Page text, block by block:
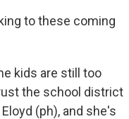
to these coming
kids are still too
the school district
(ph), and she's